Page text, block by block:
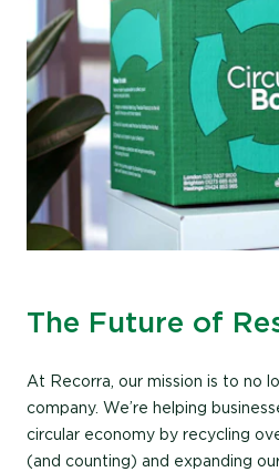
The Future of
At Recorra, our mission is to no
company. We’re helping
circular economy by recycling
(and counting) and expanding